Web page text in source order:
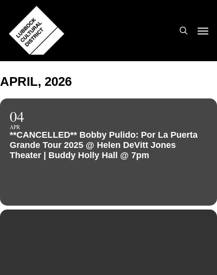
main
content
APRIL, 2026
04
APR
**CANCELLED** Bobby Pulido: Por La Puerta
Grande Tour 2025 @ Helen DeVitt Jones
Theater | Buddy Holly Hall @ 7pm